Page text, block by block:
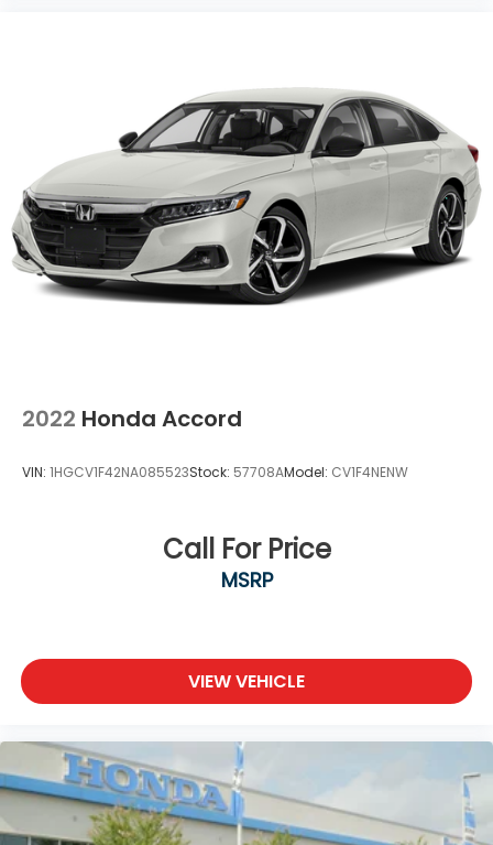
2022 Honda Accord
VIN: 1HGCV1F42NA085523Stock: 57708AModel: CV1F4NENW
Call For Price
MSRP
VIEW VEHICLE